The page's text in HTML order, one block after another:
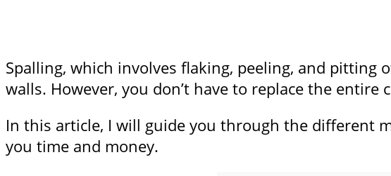
Spalling, which involves flaking, peeling, and pitting
walls. However, you don’t have to replace the entire
In this article, I will guide you through the different
you time and money.